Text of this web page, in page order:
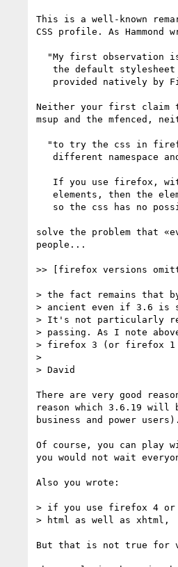
This is a well-known
CSS profile. As Hammond
Neither your first claim
msup and the mfenced,
solve the problem that
people...
>> [firefox versions
> the fact remains that
> ancient even if 3.6 is
> It's not particularly
> passing. As I note
> firefox 3 (or firefox 1
>
> David
There are very good
reason which 3.6.19 will
business and power users).
Of course, you can play
you would not wait
Also you wrote:
> if you use firefox 4 or
> html as well as xhtml,
But that is not true for